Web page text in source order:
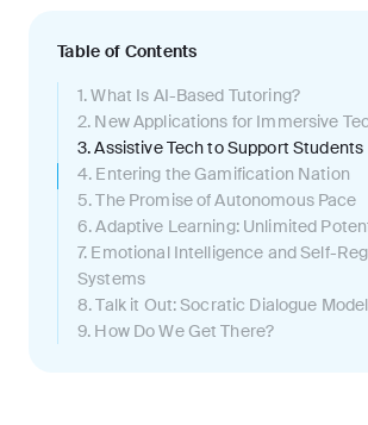
Table of Contents
1.What Is AI-Based Tutoring?
2. New Applications for Immersive
3.Assistive Tech to Support Students
4. Entering the Gamification Nation
5.The Promise of Autonomous Pace
6.Adaptive Learning: Unlimited
7. Emotional Intelligence and Self-
Systems
8.Talk it Out: Socratic Dialogue
9. How Do We Get There?